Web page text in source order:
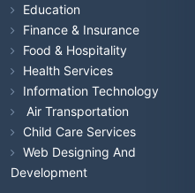
Education
Finance & Insurance
Food & Hospitality
Health Services
Information Technology
Air Transportation
Child Care Services
Web Designing And
Development